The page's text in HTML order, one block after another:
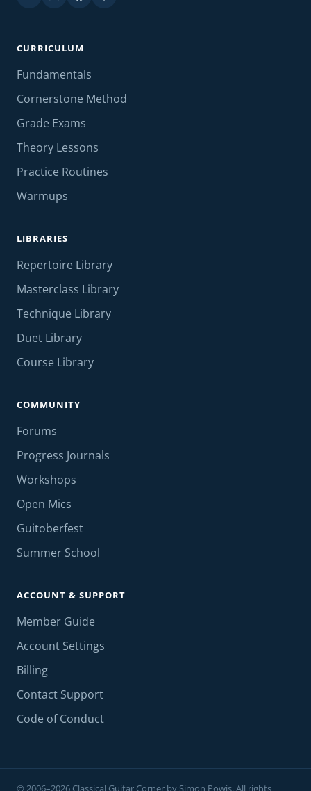
CURRICULUM
Fundamentals
Cornerstone Method
Grade Exams
Theory Lessons
Practice Routines
Warmups
LIBRARIES
Repertoire Library
Masterclass Library
Technique Library
Duet Library
Course Library
COMMUNITY
Forums
Progress Journals
Workshops
Open Mics
Guitoberfest
Summer School
ACCOUNT & SUPPORT
Member Guide
Account Settings
Billing
Contact Support
Code of Conduct
© 2006–2026 Classical Guitar Corner by Simon Powis. All rights